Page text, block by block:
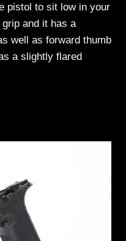
pistol to sit low in your
grip and it has a
well as forward thumb
a slightly flared